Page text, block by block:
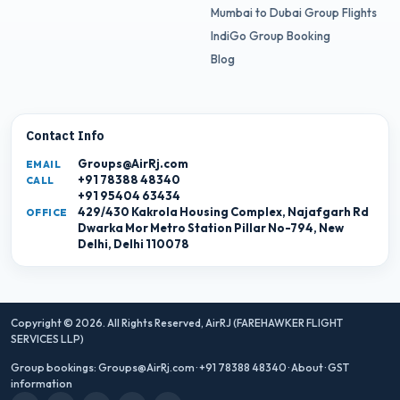
Mumbai to Dubai Group Flights
IndiGo Group Booking
Blog
Contact Info
EMAIL Groups@AirRj.com
CALL
+91 78388 48340
+91 95404 63434
OFFICE
429/430 Kakrola Housing Complex, Najafgarh Rd
Dwarka Mor Metro Station Pillar No-794, New
Delhi, Delhi 110078
Copyright © 2026. All Rights Reserved, AirRJ (FAREHAWKER FLIGHT
SERVICES LLP)
Group bookings: Groups@AirRj.com·+91 78388 48340·About·GST
information